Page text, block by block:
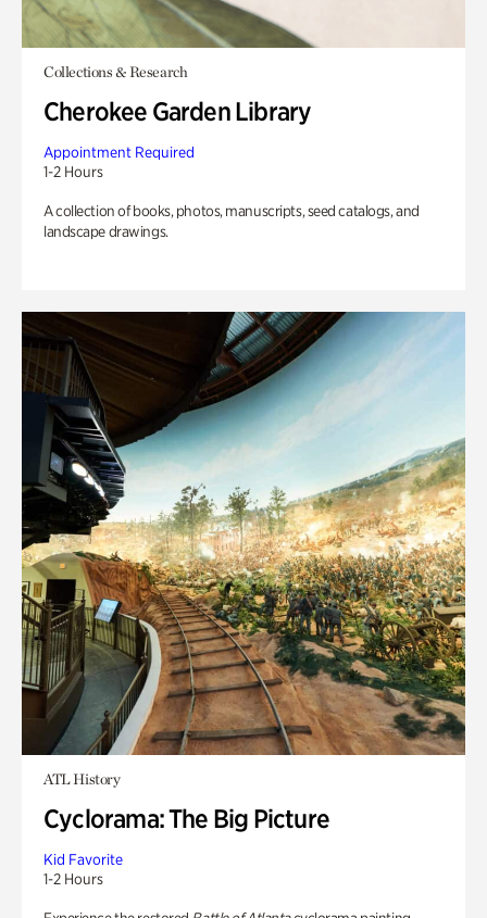
Collections & Research
Cherokee Garden Library
Appointment Required
1-2 Hours
A collection of books, photos, manuscripts, seed catalogs, and
landscape drawings.
ATL History
Cyclorama: The Big Picture
Kid Favorite
1-2 Hours